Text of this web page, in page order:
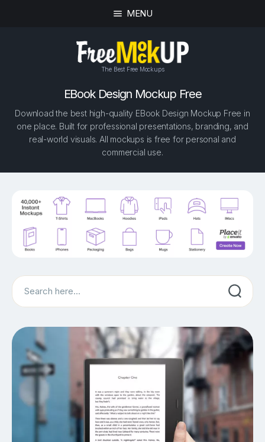
MENU
The Best Free Mockups
EBook Design Mockup Free
Download the best high-quality EBook Design Mockup Free in
one place. Built for professional presentations, branding, and
real-world visuals. All mockups is free for personal and
commercial use.
Search